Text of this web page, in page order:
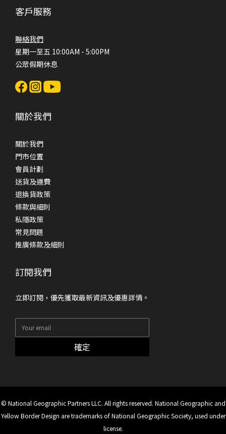
客戶服務
聯絡我們
星期一至五 10:00AM - 5:00PM
公眾假期休息
關於我們
關於我們
門市位置
會員計劃
送貨及運費
退換貨政策
條款與細則
私隱政策
常見問題
推廣條款及細則
訂閱我們
立即訂閱，優先獲取最新資訊及優惠詳情。
確定
© National Geographic Partners LLC. All rights reserved. National Geographic and
Yellow Border Design are trademarks of National Geographic Society, used under
license.